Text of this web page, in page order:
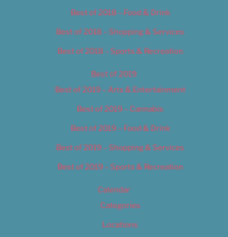
Best of 2018 – Food & Drink
Best of 2018 – Shopping & Services
Best of 2018 – Sports & Recreation
Best of 2019
Best of 2019 – Arts & Entertainment
Best of 2019 – Cannabis
Best of 2019 – Food & Drink
Best of 2019 – Shopping & Services
Best of 2019 – Sports & Recreation
Calendar
Categories
Locations